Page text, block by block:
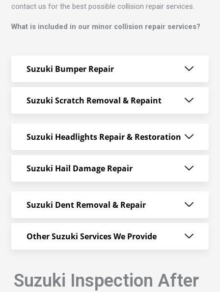
contact us for the best possible collision repair services.
What is included in our minor collision repair services?
Suzuki Bumper Repair
Suzuki Scratch Removal & Repaint
Suzuki Headlights Repair & Restoration
Suzuki Hail Damage Repair
Suzuki Dent Removal & Repair
Other Suzuki Services We Provide
Suzuki Inspection After